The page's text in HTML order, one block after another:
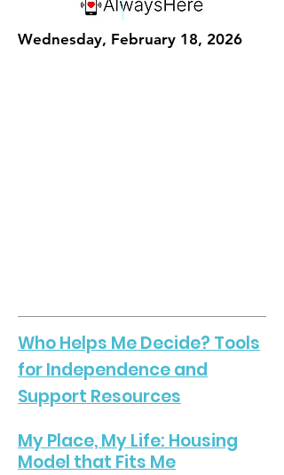
Wednesday, February 18, 2026
Who Helps Me Decide? Tools
for Independence and
Support Resources
My Place, My Life: Housing
Model that Fits Me